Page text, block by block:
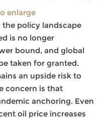
enlarge
policy landscape
is no longer
bound, and global
taken for granted.
an upside risk to
concern is that
anchoring. Even
oil price increases